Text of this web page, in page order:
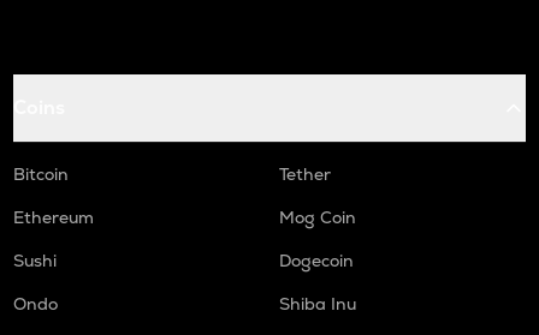
Bitcoin
Tether
Ethereum
Mog Coin
Sushi
Dogecoin
Ondo
Shiba Inu